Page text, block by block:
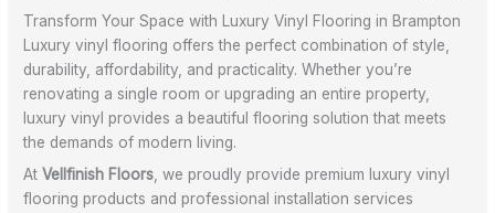
Transform Your Space with Luxury Vinyl Flooring in Brampton
Luxury vinyl flooring offers the perfect combination of style,
durability, affordability, and practicality. Whether you’re
renovating a single room or upgrading an entire property,
luxury vinyl provides a beautiful flooring solution that meets
the demands of modern living.
AtVellfinish Floors , we proudly provide premium luxury vinyl
flooring products and professional installation services